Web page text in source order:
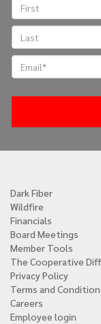
Quick
links
Dark Fiber
Wildfire
Financials
Board Meetings
Member Tools
The Cooperative
Privacy Policy
Terms and
Careers
Employee login